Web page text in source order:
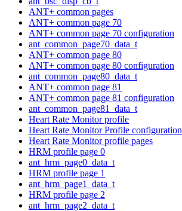
ANT+ common pages
ANT+ common page 70
ANT+ common page 70 configuration
ant_common_page70_data_t
ANT+ common page 80
ANT+ common page 80 configuration
ant_common_page80_data_t
ANT+ common page 81
ANT+ common page 81 configuration
ant_common_page81_data_t
Heart Rate Monitor profile
Heart Rate Monitor Profile configuration
Heart Rate Monitor profile pages
HRM profile page 0
ant_hrm_page0_data_t
HRM profile page 1
ant_hrm_page1_data_t
HRM profile page 2
ant_hrm_page2_data_t